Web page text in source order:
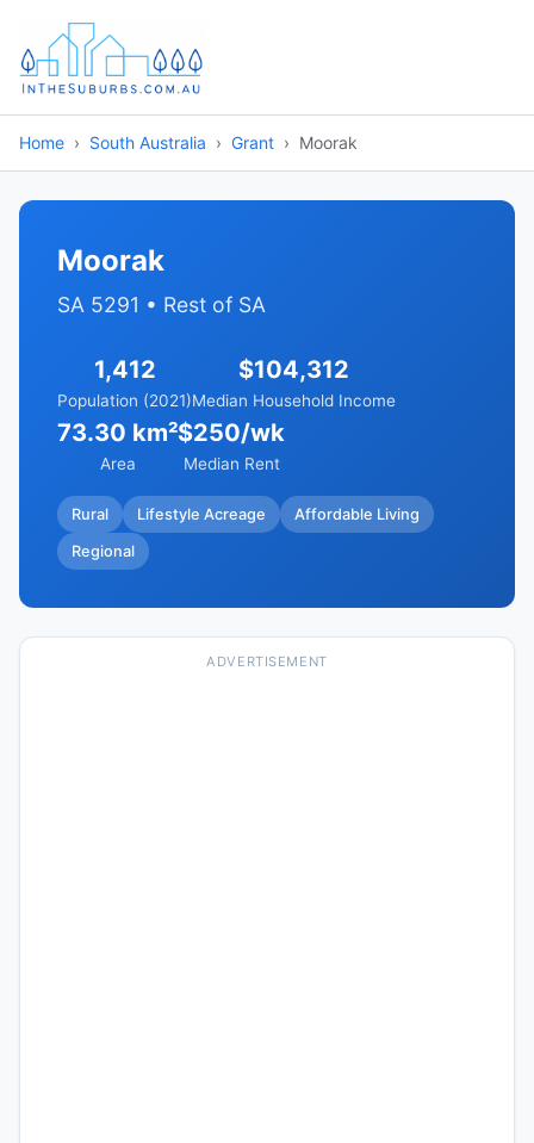
Home South Australia Grant Moorak
Moorak
SA 5291 • Rest of SA
1,412
Population (2021)
$104,312
Median Household Income
73.30 km²
Area
$250/wk
Median Rent
Rural Lifestyle Acreage Affordable Living
Regional
ADVERTISEMENT